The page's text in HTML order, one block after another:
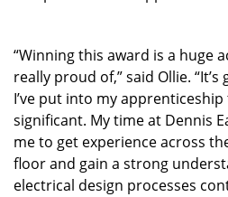
“Winning this award is a huge
really proud of,” said Ollie.
I’ve put into my
significant. My time at Dennis
me to get experience across
floor and gain a strong
electrical design processes